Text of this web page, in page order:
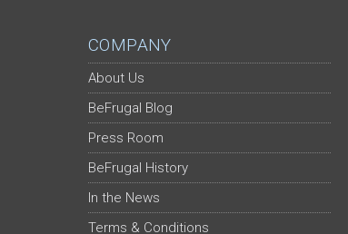
COMPANY
About Us
BeFrugal Blog
Press Room
BeFrugal History
In the News
Terms & Conditions